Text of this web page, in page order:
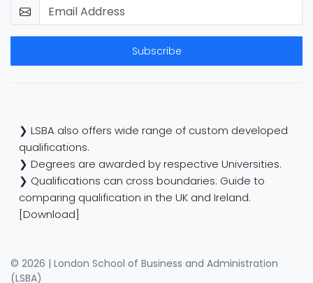
Subscribe
❯ LSBA also offers wide range of custom developed
qualifications.
❯ Degrees are awarded by respective Universities.
❯ Qualifications can cross boundaries: Guide to
comparing qualification in the UK and Ireland.
[Download]
© 2026 | London School of Business and Administration
(LSBA)